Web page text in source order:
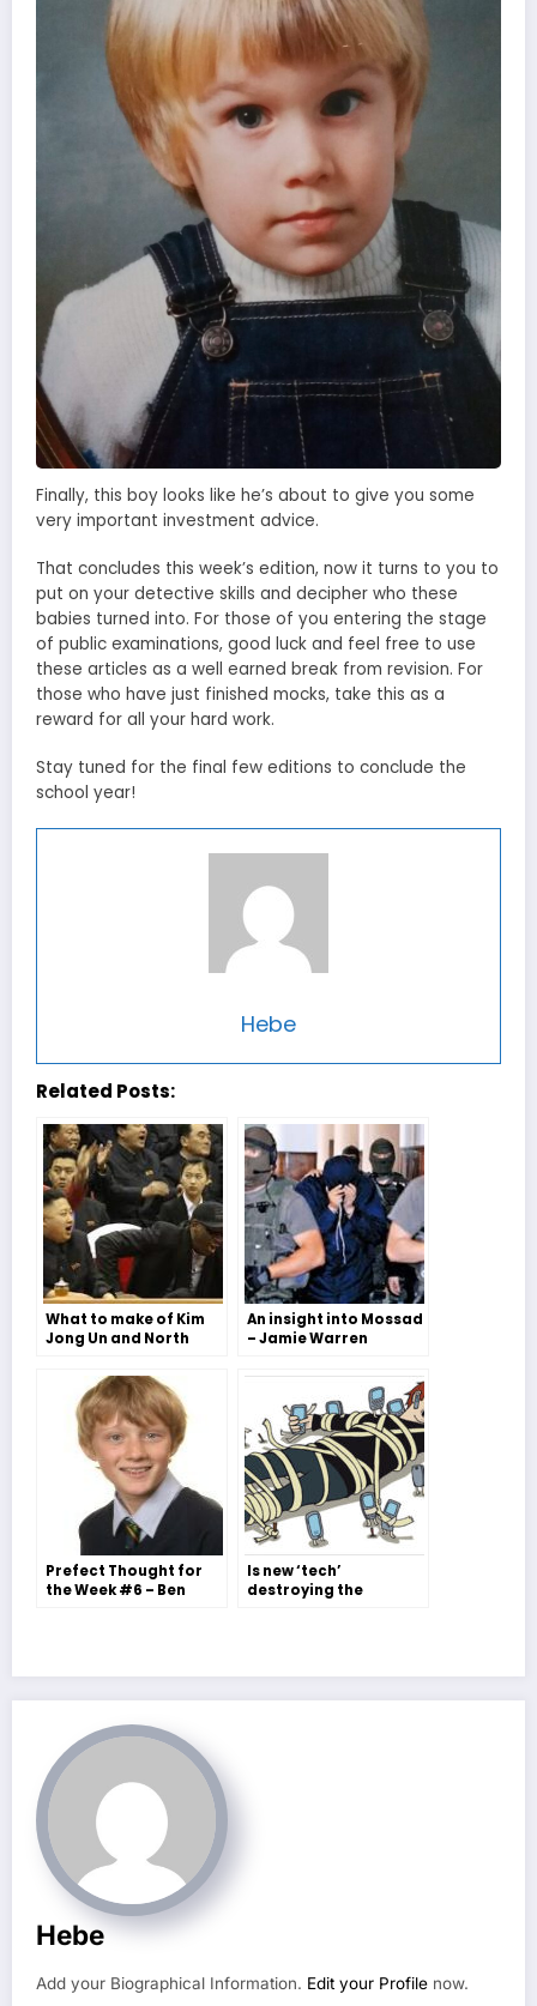
Finally, this boy looks like he’s about to give you some
very important investment advice.
That concludes this week’s edition, now it turns to you to
put on your detective skills and decipher who these
babies turned into. For those of you entering the stage
of public examinations, good luck and feel free to use
these articles as a well earned break from revision. For
those who have just finished mocks, take this as a
reward for all your hard work.
Stay tuned for the final few editions to conclude the
school year!
Hebe
Related Posts:
What to make of Kim
Jong Un and North
An insight into Mossad
– Jamie Warren
Prefect Thought for
the Week #6 – Ben
Is new ‘tech’
destroying the
Hebe
Add your Biographical Information. Edit your Profile now.